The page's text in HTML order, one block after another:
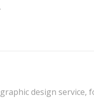
design